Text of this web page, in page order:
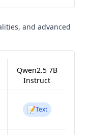
and advanced
Qwen2.5 7B
Instruct
📝Text